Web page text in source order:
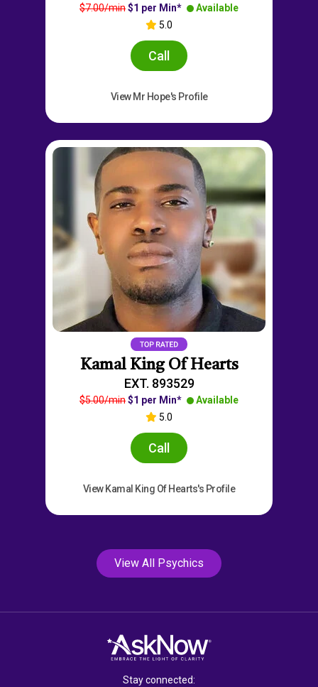
$7.00/min$1 per Min*
Available
5.0
Call
View Mr Hope's Profile
Kamal King Of Hearts
EXT. 893529
$5.00/min$1 per Min*
Available
5.0
Call
View Kamal King Of Hearts's Profile
View All Psychics
Stay connected: